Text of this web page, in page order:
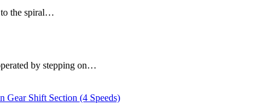
to the spiral…
by stepping on…
Shift Section (4 Speeds)